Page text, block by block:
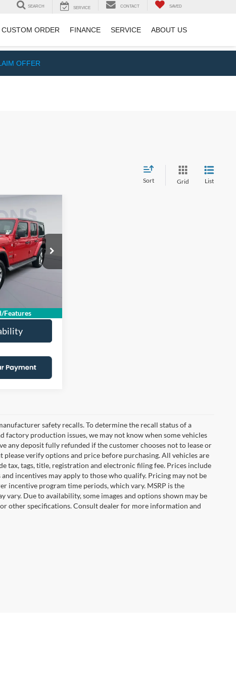
SEARCH SERVICE CONTACT SAVED
CUSTOM ORDER FINANCE SERVICE ABOUT US
OFFER
Sort Grid List
Features
JLJP74
$18,200
KOONS PRICE
$19,336
-$2,131
safety recalls. To determine the recall status of a
production issues, we may not know when some vehicles
any deposit fully refunded if the customer chooses not to lease or
verify options and price before purchasing. All vehicles are
tax, tags, title, registration and electronic filing fee. Prices include
incentives may apply to those who qualify. Pricing may not be
incentive program time periods, which vary. MSRP is the
vary. Due to availability, some images and options shown may be
other specifications. Consult dealer for more information and